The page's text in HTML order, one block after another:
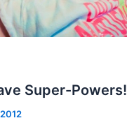
Super-Powers!